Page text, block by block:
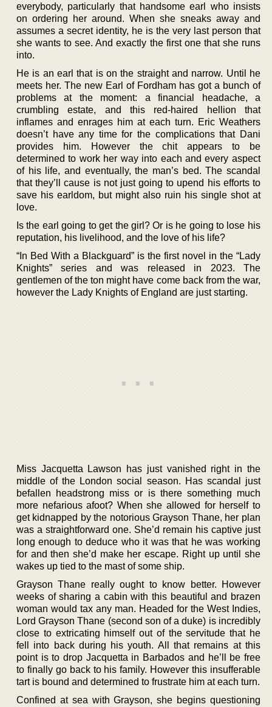
everybody, particularly that handsome earl who insists
on ordering her around. When she sneaks away and
assumes a secret identity, he is the very last person that
she wants to see. And exactly the first one that she runs
into.
He is an earl that is on the straight and narrow. Until he
meets her. The new Earl of Fordham has got a bunch of
problems at the moment: a financial headache, a
crumbling estate, and this red-haired hellion that
inflames and enrages him at each turn. Eric Weathers
doesn’t have any time for the complications that Dani
provides him. However the chit appears to be
determined to work her way into each and every aspect
of his life, and eventually, the man’s bed. The scandal
that they’ll cause is not just going to upend his efforts to
save his earldom, but might also ruin his single shot at
love.
Is the earl going to get the girl? Or is he going to lose his
reputation, his livelihood, and the love of his life?
“In Bed With a Blackguard” is the first novel in the “Lady
Knights” series and was released in 2023. The
gentlemen of the ton might have come back from the war,
however the Lady Knights of England are just starting.
Miss Jacquetta Lawson has just vanished right in the
middle of the London social season. Has scandal just
befallen headstrong miss or is there something much
more nefarious afoot? When she allowed for herself to
get kidnapped by the notorious Grayson Thane, her plan
was a straightforward one. She’d remain his captive just
long enough to deduce who it was that he was working
for and then she’d make her escape. Right up until she
wakes up tied to the mast of some ship.
Grayson Thane really ought to know better. However
weeks of sharing a cabin with this beautiful and brazen
woman would tax any man. Headed for the West Indies,
Lord Grayson Thane (second son of a duke) is incredibly
close to extricating himself out of the servitude that he
fell into back during his youth. All that remains at this
point is to drop Jacquetta in Barbados and he’ll be free
to finally go back to his family. However this insufferable
tart is bound and determined to frustrate him at each turn.
Confined at sea with Grayson, she begins questioning